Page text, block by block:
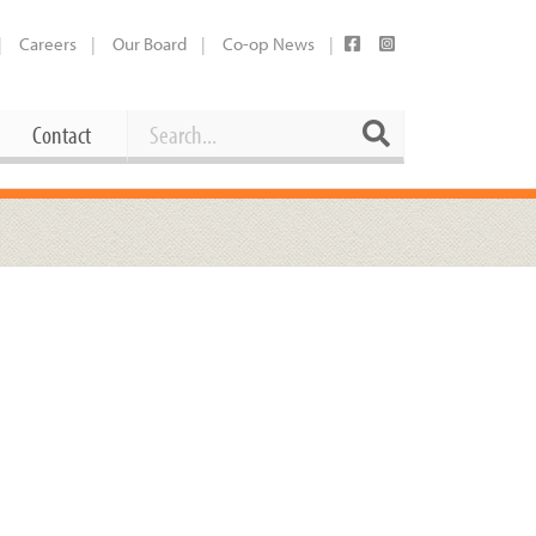
Careers Our Board Co-op News
Contact Search